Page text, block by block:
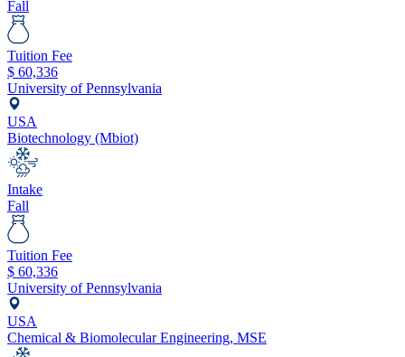
Fall
Tuition Fee
$ 60,336
University of Pennsylvania
USA
Biotechnology (Mbiot)
Intake
Fall
Tuition Fee
$ 60,336
University of Pennsylvania
USA
Chemical & Biomolecular Engineering, MSE